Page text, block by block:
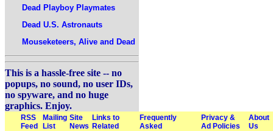
Dead Playboy Playmates
Dead U.S. Astronauts
Mouseketeers, Alive and Dead
This is a hassle-free site -- no
popups, no sound, no user IDs,
no spyware, and no huge
graphics. Enjoy.
RSS
Feed
Mailing
List
Site
News
Links to
Related
Frequently
Asked
Privacy &
Ad Policies
About
Us